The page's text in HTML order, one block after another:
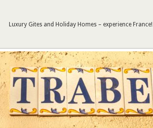
Luxury Gites and Holiday Homes – experience France!